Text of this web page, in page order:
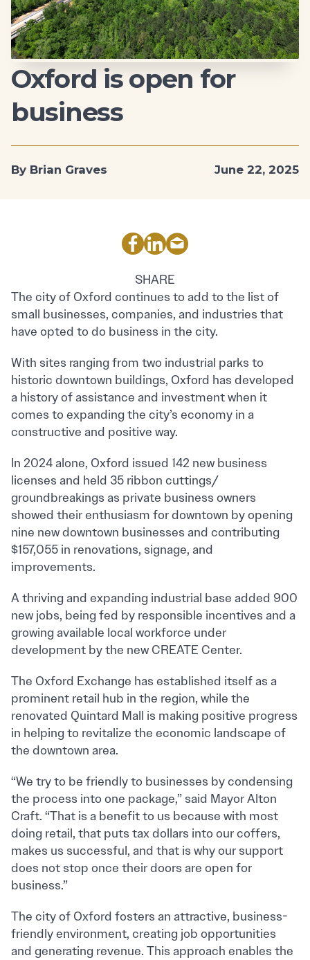
Oxford is open for
business
By Brian Graves June 22, 2025
SHARE
The city of Oxford continues to add to the list of
small businesses, companies, and industries that
have opted to do business in the city.
With sites ranging from two industrial parks to
historic downtown buildings, Oxford has developed
a history of assistance and investment when it
comes to expanding the city’s economy in a
constructive and positive way.
In 2024 alone, Oxford issued 142 new business
licenses and held 35 ribbon cuttings/
groundbreakings as private business owners
showed their enthusiasm for downtown by opening
nine new downtown businesses and contributing
$157,055 in renovations, signage, and
improvements.
A thriving and expanding industrial base added 900
new jobs, being fed by responsible incentives and a
growing available local workforce under
development by the new CREATE Center.
The Oxford Exchange has established itself as a
prominent retail hub in the region, while the
renovated Quintard Mall is making positive progress
in helping to revitalize the economic landscape of
the downtown area.
“We try to be friendly to businesses by condensing
the process into one package,” said Mayor Alton
Craft. “That is a benefit to us because with most
doing retail, that puts tax dollars into our coffers,
makes us successful, and that is why our support
does not stop once their doors are open for
business.”
The city of Oxford fosters an attractive, business-
friendly environment, creating job opportunities
and generating revenue. This approach enables the